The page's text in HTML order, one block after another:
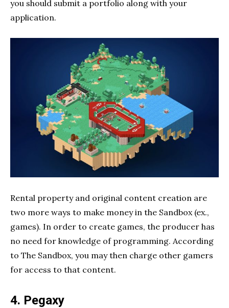
you should submit a portfolio along with your
application.
Rental property and original content creation are
two more ways to make money in the Sandbox (ex.,
games). In order to create games, the producer has
no need for knowledge of programming. According
to The Sandbox, you may then charge other gamers
for access to that content.
4. Pegaxy